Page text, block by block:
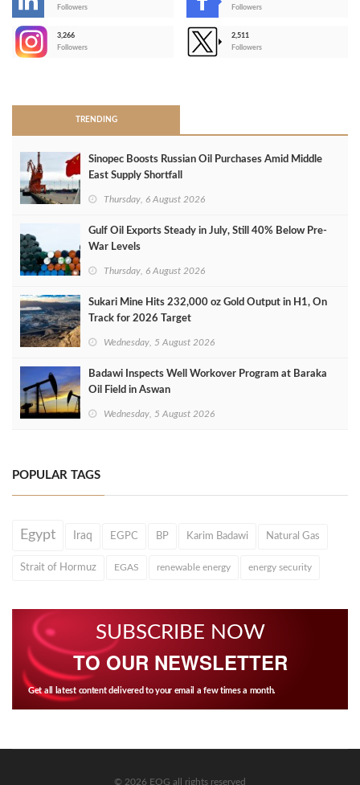
Followers
Followers
3,266
Followers
2,511
Followers
TRENDING
Sinopec Boosts Russian Oil Purchases Amid Middle
East Supply Shortfall
Thursday, 6 August 2026
Gulf Oil Exports Steady in July, Still 40% Below Pre-
War Levels
Thursday, 6 August 2026
Sukari Mine Hits 232,000 oz Gold Output in H1, On
Track for 2026 Target
Wednesday, 5 August 2026
Badawi Inspects Well Workover Program at Baraka
Oil Field in Aswan
Wednesday, 5 August 2026
POPULAR TAGS
Egypt Iraq EGPC BP Karim Badawi Natural Gas
Strait of Hormuz EGAS renewable energy energy security
SUBSCRIBE NOW
TO OUR NEWSLETTER
Get all latest content delivered to your email a few times a month.
© 2026 EOG all rights reserved